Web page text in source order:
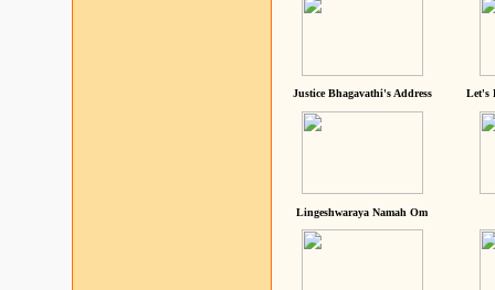
Justice Bhagavathi's Address Let's
Lingeshwaraya Namah Om